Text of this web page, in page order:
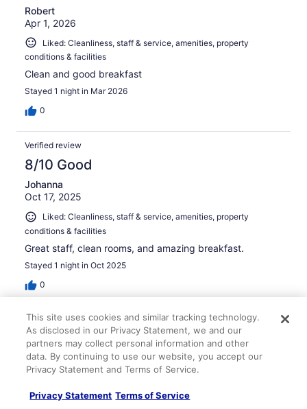
Robert
Apr 1, 2026
Liked: Cleanliness, staff & service, amenities, property
conditions & facilities
Clean and good breakfast
Stayed 1 night in Mar 2026
0
Verified review
8/10 Good
Johanna
Oct 17, 2025
Liked: Cleanliness, staff & service, amenities, property
conditions & facilities
Great staff, clean rooms, and amazing breakfast.
Stayed 1 night in Oct 2025
0
Verified review
10/10 Excellent
Natasha
Feb 24, 2026
Liked: Cleanliness
This site uses cookies and similar tracking technology.
As disclosed in our Privacy Statement, we and our
partners may collect personal information and other
data. By continuing to use our website, you accept our
Privacy Statement and Terms of Service.
Privacy Statement Terms of Service